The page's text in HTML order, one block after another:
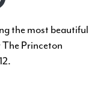
the most beautiful
The Princeton